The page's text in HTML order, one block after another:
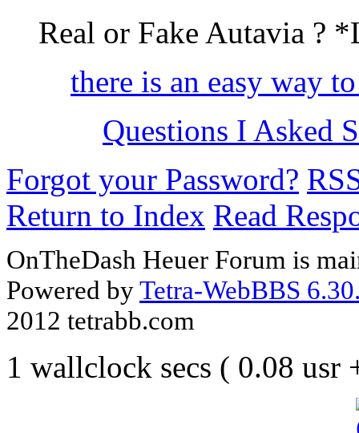
Real or Fake Autavia ?
there is an easy way
Questions I Asked
Forgot your Password?
Return to Index Read
OnTheDash Heuer Forum is
Powered byTetra-WebBBS
2012 tetrabb.com
1 wallclock secs ( 0.08 usr